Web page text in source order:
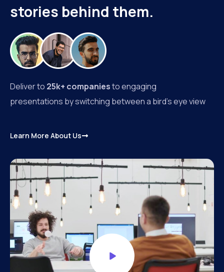
stories behind them.
Deliver to 25k+ companiesto engaging
presentations by switching between a bird’s eye view
Learn More About Us